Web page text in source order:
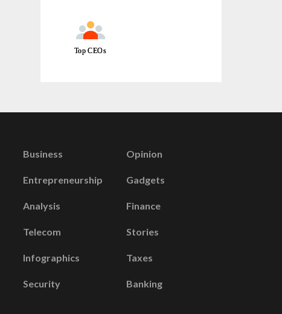
Top CEOs
Business
Entrepreneurship
Analysis
Telecom
Infographics
Security
Opinion
Gadgets
Finance
Stories
Taxes
Banking